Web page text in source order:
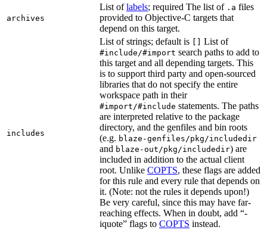
archives
List oflabels; required The list of .a files
provided to Objective-C targets that
depend on this target.
includes
List of strings; default is List of
#include/#import search paths to add to
this target and all depending targets. This
is to support third party and open-sourced
libraries that do not specify the entire
workspace path in their
#import/#include statements. The paths
are interpreted relative to the package
directory, and the genfiles and bin roots
(e.g. blaze-genfiles/pkg/includedir
and blaze-out/pkg/includedir) are
included in addition to the actual client
root. Unlike COPTS, these flags are added
for this rule and every rule that depends on
it. (Note: not the rules it depends upon!)
Be very careful, since this may have far-
reaching effects. When in doubt, add “-
iquote” flags to COPTS instead.